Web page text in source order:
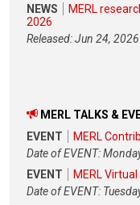
NEWS
MERL
2026
Released: Jun 24, 2026
MERL TALKS &
EVENT
MERL
Date of EVENT:
EVENT
MERL
Date of EVENT: